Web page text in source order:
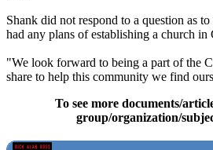
Shank did not respond to a question as
had any plans of establishing a church in
"We look forward to being a part of the
share to help this community we find
To see more documents/
group/organization/